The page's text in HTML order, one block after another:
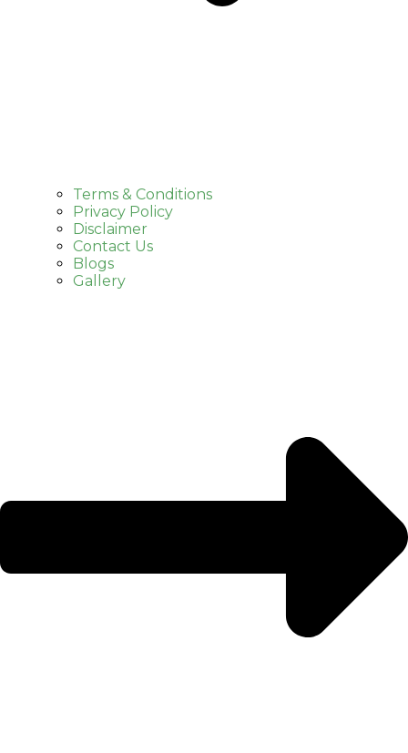
Terms & Conditions
Privacy Policy
Disclaimer
Contact Us
Blogs
Gallery